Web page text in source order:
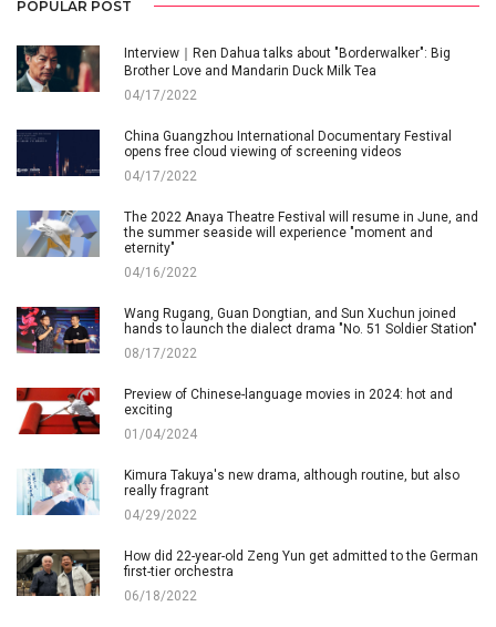
POPULAR POST
Interview｜Ren Dahua talks about "Borderwalker": Big
Brother Love and Mandarin Duck Milk Tea
04/17/2022
China Guangzhou International Documentary Festival
opens free cloud viewing of screening videos
04/17/2022
The 2022 Anaya Theatre Festival will resume in June, and
the summer seaside will experience "moment and
eternity"
04/16/2022
Wang Rugang, Guan Dongtian, and Sun Xuchun joined
hands to launch the dialect drama "No. 51 Soldier Station"
08/17/2022
Preview of Chinese-language movies in 2024: hot and
exciting
01/04/2024
Kimura Takuya's new drama, although routine, but also
really fragrant
04/29/2022
How did 22-year-old Zeng Yun get admitted to the German
first-tier orchestra
06/18/2022